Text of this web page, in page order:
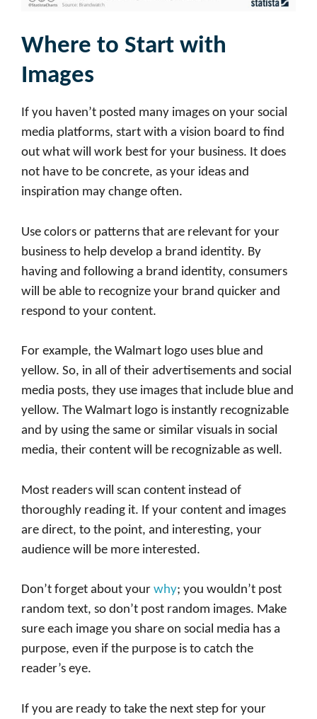
Where to Start with
Images
If you haven’t posted many images on your social
media platforms, start with a vision board to find
out what will work best for your business. It does
not have to be concrete, as your ideas and
inspiration may change often.
Use colors or patterns that are relevant for your
business to help develop a brand identity. By
having and following a brand identity, consumers
will be able to recognize your brand quicker and
respond to your content.
For example, the Walmart logo uses blue and
yellow. So, in all of their advertisements and social
media posts, they use images that include blue and
yellow. The Walmart logo is instantly recognizable
and by using the same or similar visuals in social
media, their content will be recognizable as well.
Most readers will scan content instead of
thoroughly reading it. If your content and images
are direct, to the point, and interesting, your
audience will be more interested.
Don’t forget about your why; you wouldn’t post
random text, so don’t post random images. Make
sure each image you share on social media has a
purpose, even if the purpose is to catch the
reader’s eye.
If you are ready to take the next step for your